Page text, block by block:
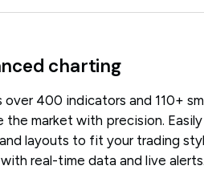
charting
over 400 indicators and 110+
the market with precision.
layouts to fit your trading
real-time data and live alerts.